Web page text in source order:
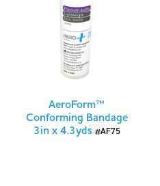
AeroForm™
Conforming Bandage
3in x 4.3yds #AF75